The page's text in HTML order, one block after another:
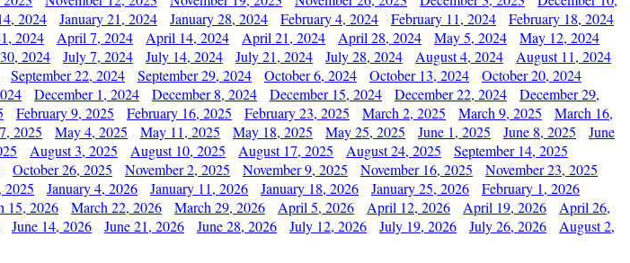
2024 January 21, 2024 January 28, 2024 February 4, 2024 February 11, 2024
February 18, 2024
2024 April 7, 2024 April 14, 2024 April 21, 2024 April 28, 2024 May 5, 2024
May 12, 2024
2024 July 7, 2024 July 14, 2024 July 21, 2024 July 28, 2024 August 4, 2024
August 11, 2024
September 22, 2024 September 29, 2024 October 6, 2024 October 13, 2024
October 20, 2024
December 1, 2024 December 8, 2024 December 15, 2024 December 22, 2024
December 29,
February 9, 2025 February 16, 2025 February 23, 2025 March 2, 2025 March 9, 2025
March 16,
2025 May 4, 2025 May 11, 2025 May 18, 2025 May 25, 2025 June 1, 2025 June 8, 2025
June
August 3, 2025 August 10, 2025 August 17, 2025 August 24, 2025
September 14, 2025
October 26, 2025 November 2, 2025 November 9, 2025 November 16, 2025
November 23, 2025
2025 January 4, 2026 January 11, 2026 January 18, 2026 January 25, 2026
February 1, 2026
15, 2026 March 22, 2026 March 29, 2026 April 5, 2026 April 12, 2026 April 19, 2026
April 26,
June 14, 2026 June 21, 2026 June 28, 2026 July 12, 2026 July 19, 2026 July 26, 2026
August 2,